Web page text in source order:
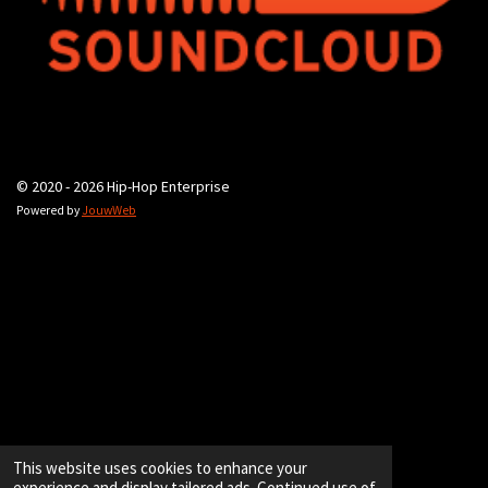
This website uses cookies to enhance your
© 2020 - 2026 Hip-Hop Enterprise
Powered byJouwWeb